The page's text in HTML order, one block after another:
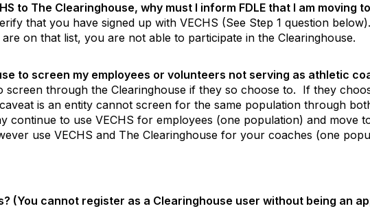
to The Clearinghouse, why must I inform FDLE that I am moving
that you have signed up with VECHS (See Step 1 question below).
on that list, you are not able to participate in the Clearinghouse.
to screen my employees or volunteers not serving as athletic
screen through the Clearinghouse if they so choose to. If they
is an entity cannot screen for the same population through
continue to use VECHS for employees (one population) and move
use VECHS and The Clearinghouse for your coaches (one
(You cannot register as a Clearinghouse user without being an